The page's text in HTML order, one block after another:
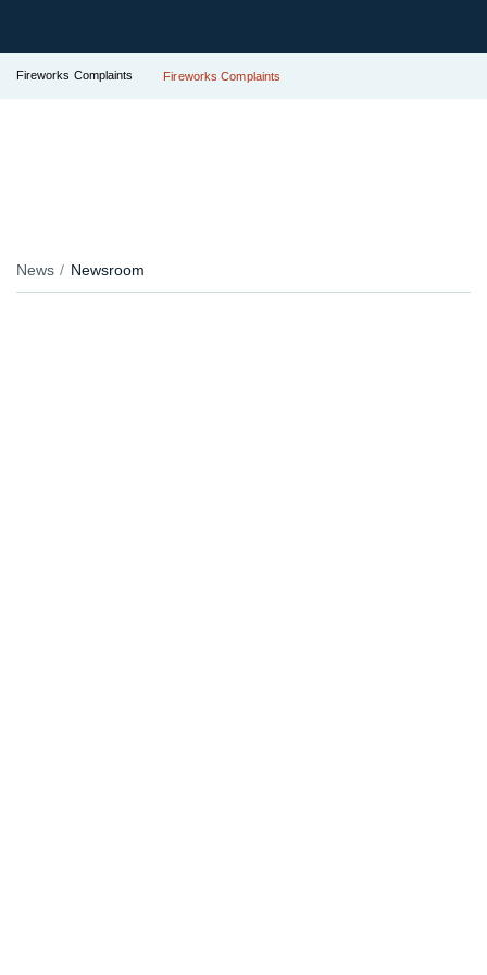
Fireworks Complaints Fireworks Complaints
News Newsroom